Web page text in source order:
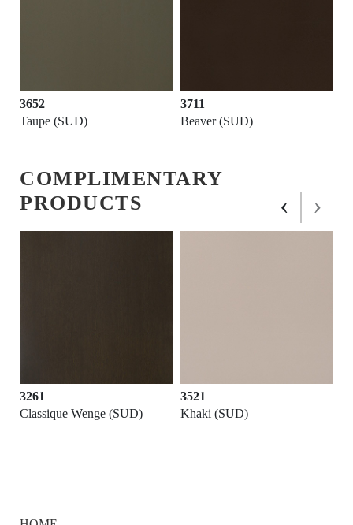
3652
Taupe (SUD)
3711
Beaver (SUD)
COMPLIMENTARY
PRODUCTS
3261
Classique Wenge (SUD)
3521
Khaki (SUD)
‹ ›